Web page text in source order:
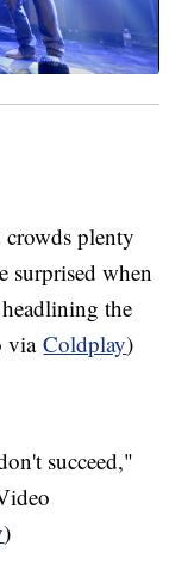
plenty
surprised when
the
viaColdplay)
succeed,"
)